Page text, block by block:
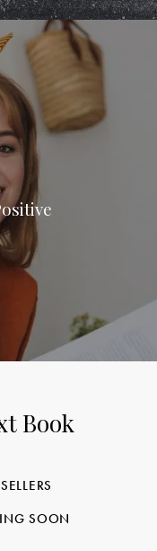
Book
SOON